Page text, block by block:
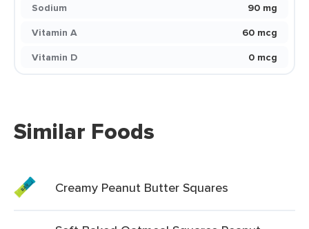
Sodium
90 mg
Vitamin A
60 mcg
Vitamin D
0 mcg
Similar Foods
Creamy Peanut Butter Squares